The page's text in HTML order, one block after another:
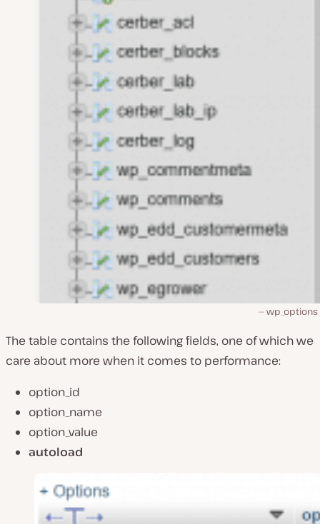
The table contains the following fields, one of which we
care about more when it comes to performance:
option_id
option_name
option_value
autoload